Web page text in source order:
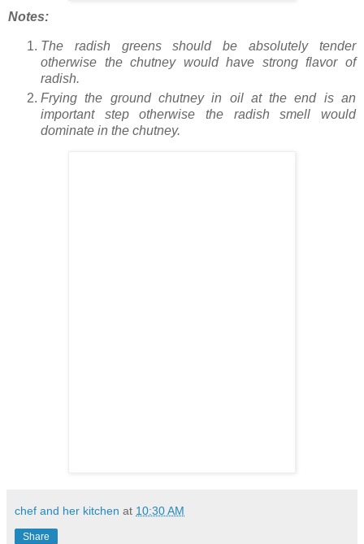
Notes:
The radish greens should be absolutely tender
otherwise the chutney would have strong flavor of
radish.
Frying the ground chutney in oil at the end is an
important step otherwise the radish smell would
dominate in the chutney.
chef and her kitchen at 10:30 AM
Share